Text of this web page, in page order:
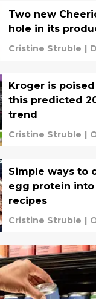
Two new
hole in its
Cristine Struble |
Kroger is
this predicted
trend
Cristine Struble |
Simple ways to
egg protein into
recipes
Cristine Struble |